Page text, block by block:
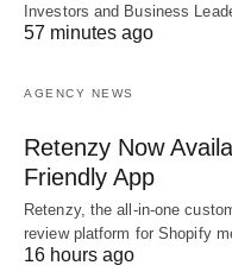
Investors and Business
57 minutes ago
AGENCY NEWS
Retenzy Now
Friendly App
Retenzy, the all-in-one
review platform for Shopify
16 hours ago